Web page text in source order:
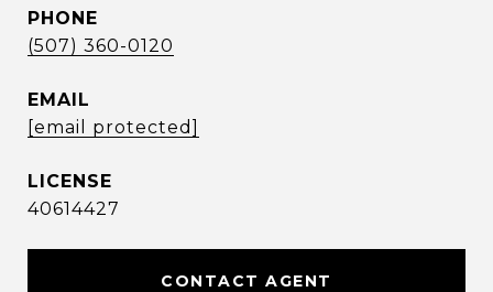
PHONE
(507) 360-0120
EMAIL
[email protected]
40614427
CONTACT AGENT